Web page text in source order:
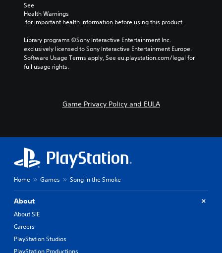
See
Health Warnings
for important health information before using this product.
Library programs ©Sony Interactive Entertainment Inc.
exclusively licensed to Sony Interactive Entertainment Europe.
Software Usage Terms apply, See eu.playstation.com/legal for
full usage rights.
Game Privacy Policy and EULA
Home Games Song in the Smoke
About
About SIE
Careers
PlayStation Studios
PlayStation Productions